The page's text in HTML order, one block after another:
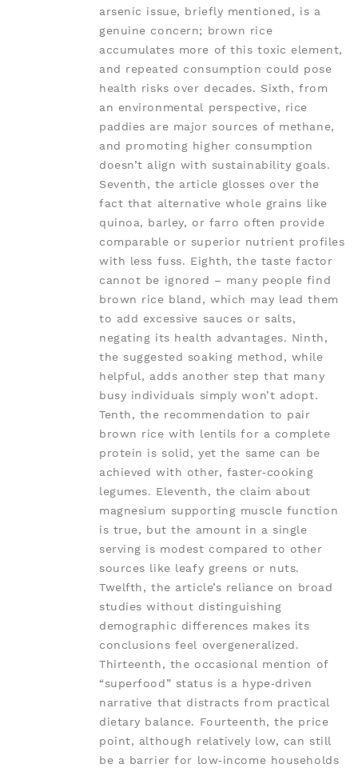
arsenic issue, briefly mentioned, is a
genuine concern; brown rice
accumulates more of this toxic element,
and repeated consumption could pose
health risks over decades. Sixth, from
an environmental perspective, rice
paddies are major sources of methane,
and promoting higher consumption
doesn’t align with sustainability goals.
Seventh, the article glosses over the
fact that alternative whole grains like
quinoa, barley, or farro often provide
comparable or superior nutrient profiles
with less fuss. Eighth, the taste factor
cannot be ignored – many people find
brown rice bland, which may lead them
to add excessive sauces or salts,
negating its health advantages. Ninth,
the suggested soaking method, while
helpful, adds another step that many
busy individuals simply won’t adopt.
Tenth, the recommendation to pair
brown rice with lentils for a complete
protein is solid, yet the same can be
achieved with other, faster‑cooking
legumes. Eleventh, the claim about
magnesium supporting muscle function
is true, but the amount in a single
serving is modest compared to other
sources like leafy greens or nuts.
Twelfth, the article’s reliance on broad
studies without distinguishing
demographic differences makes its
conclusions feel overgeneralized.
Thirteenth, the occasional mention of
“superfood” status is a hype‑driven
narrative that distracts from practical
dietary balance. Fourteenth, the price
point, although relatively low, can still
be a barrier for low‑income households